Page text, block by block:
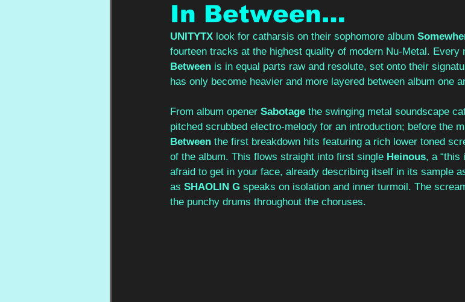
In Between…
UNITYTX look for catharsis on their sophomore album
fourteen tracks at the highest quality of modern Nu-Metal. Every
Between is in equal parts raw and resolute, set onto their
has only become heavier and more layered between album one
From album opener Sabotage the swinging metal soundscape
pitched scrubbed electro-melody for an introduction; before the
Between the first breakdown hits featuring a rich lower toned
of the album. This flows straight into first single Heinous, a “this
afraid to get in your face, already describing itself in its sample
as SHAOLIN G speaks on isolation and inner turmoil. The
the punchy drums throughout the choruses.